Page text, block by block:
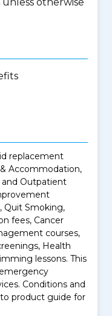
replacement
Accommodation,
and Outpatient
Quit Smoking,
fees, Cancer
courses,
Health
lessons. This
Conditions and
product guide for